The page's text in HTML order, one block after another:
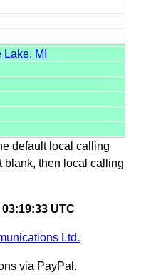
MI
default local calling
blank, then local calling
UTC
Ltd.
via PayPal.